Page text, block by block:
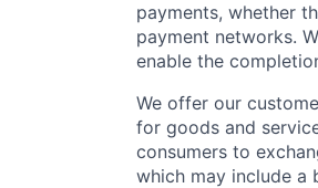
payments, whether
payment networks.
enable the
We offer our
for goods and
consumers to
which may include a